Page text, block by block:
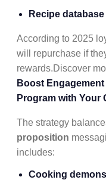
Recipe database
According to 2025
will repurchase if
rewards.Discover
Boost
Program with Your
The strategy
proposition
includes:
Cooking